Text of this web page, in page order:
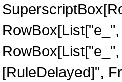
[RuleDelayed]",